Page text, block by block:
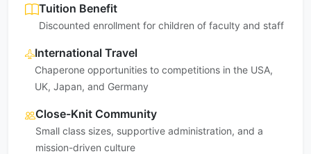
Tuition Benefit
Discounted enrollment for children of faculty and staff
International Travel
Chaperone opportunities to competitions in the USA,
UK, Japan, and Germany
Close-Knit Community
Small class sizes, supportive administration, and a
mission-driven culture